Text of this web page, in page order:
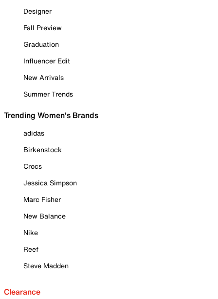
Designer
Fall Preview
Graduation
Influencer Edit
New Arrivals
Summer Trends
Trending Women's Brands
adidas
Birkenstock
Crocs
Jessica Simpson
Marc Fisher
New Balance
Nike
Reef
Steve Madden
Clearance